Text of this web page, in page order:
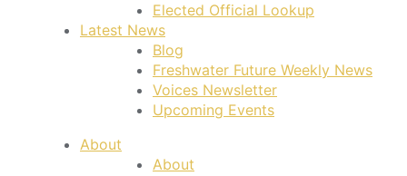
Elected Official Lookup
Latest News
Blog
Freshwater Future Weekly News
Voices Newsletter
Upcoming Events
About
About